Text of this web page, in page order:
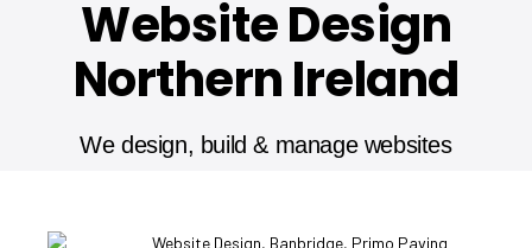
Website Design
Northern Ireland
We design, build & manage websites